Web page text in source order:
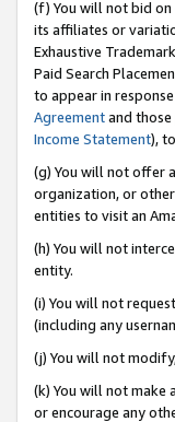
(f) You will not bid on
its affiliates or
Exhaustive
Paid Search
to appear in
Agreementand
Income Statement),
(g) You will not offer
organization, or
entities to visit an
(h) You will not
entity.
(i) You will not
(including any
(j) You will not
(k) You will not make
or encourage any